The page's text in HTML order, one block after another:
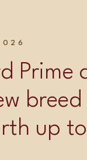
Prime
breed
up